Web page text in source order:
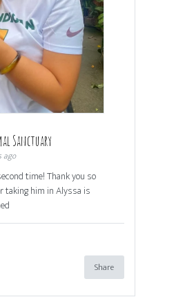
Sanctuary
ago
time! Thank you so
taking him in Alyssa is
Share